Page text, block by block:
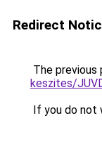
Redirect
The previous
keszites/
If you do not